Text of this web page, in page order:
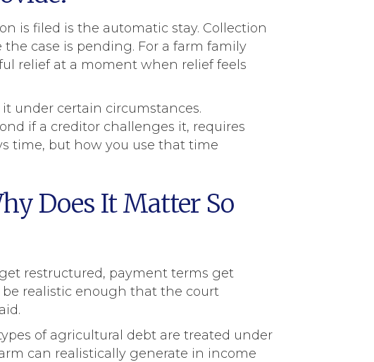
is filed is the automatic stay. Collection
case is pending. For a farm family
relief at a moment when relief feels
under certain circumstances.
if a creditor challenges it, requires
time, but how you use that time
Does It Matter So
restructured, payment terms get
be realistic enough that the court
of agricultural debt are treated under
can realistically generate in income